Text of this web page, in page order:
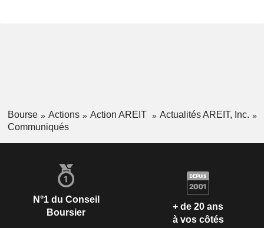
Bourse Actions Action AREIT
Actualités AREIT, Inc.
Communiqués
N°1 du Conseil
Boursier
+ de 20 ans
à vos côtés